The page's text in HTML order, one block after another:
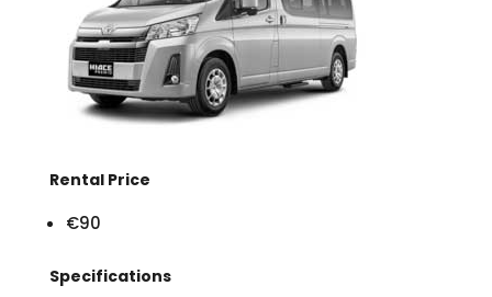
Rental Price
€90
Specifications